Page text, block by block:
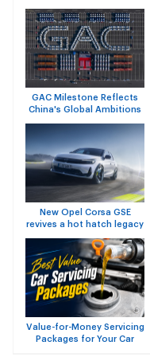
GAC Milestone Reflects
China's Global Ambitions
New Opel Corsa GSE
revives a hot hatch legacy
Value-for-Money Servicing
Packages for Your Car